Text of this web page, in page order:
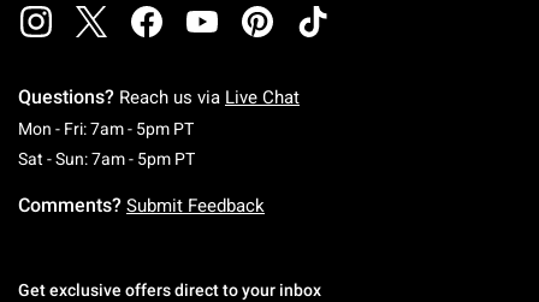
Questions? Reach us via Live Chat
Mon - Fri: 7am - 5pm PTMonday To Friday: 7 AM To 5 PM Pacific Time
Sat - Sun: 7am - 5pm PTSaturday To Sunday: 7 AM To 5 PM Pacific
Comments? Submit Feedback
Get exclusive offers direct to your inbox